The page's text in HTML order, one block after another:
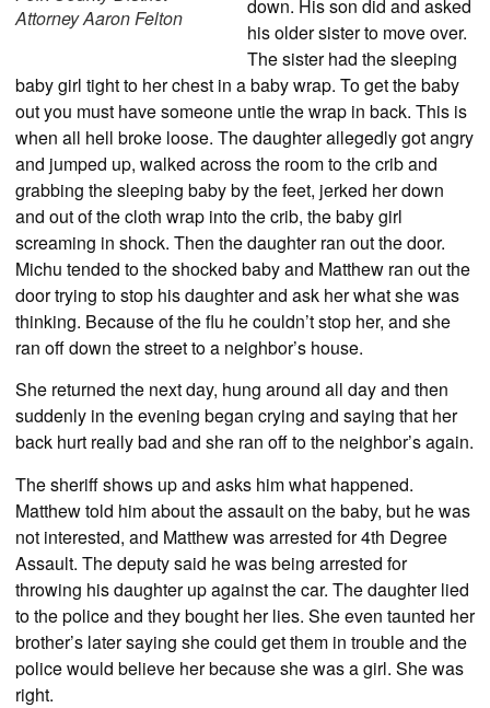
Attorney Aaron Felton
down. His son did and asked
his older sister to move over.
The sister had the sleeping
baby girl tight to her chest in a baby wrap. To get the baby
out you must have someone untie the wrap in back. This is
when all hell broke loose. The daughter allegedly got angry
and jumped up, walked across the room to the crib and
grabbing the sleeping baby by the feet, jerked her down
and out of the cloth wrap into the crib, the baby girl
screaming in shock. Then the daughter ran out the door.
Michu tended to the shocked baby and Matthew ran out the
door trying to stop his daughter and ask her what she was
thinking. Because of the flu he couldn’t stop her, and she
ran off down the street to a neighbor’s house.
She returned the next day, hung around all day and then
suddenly in the evening began crying and saying that her
back hurt really bad and she ran off to the neighbor’s again.
The sheriff shows up and asks him what happened.
Matthew told him about the assault on the baby, but he was
not interested, and Matthew was arrested for 4th Degree
Assault. The deputy said he was being arrested for
throwing his daughter up against the car. The daughter lied
to the police and they bought her lies. She even taunted her
brother’s later saying she could get them in trouble and the
police would believe her because she was a girl. She was
right.